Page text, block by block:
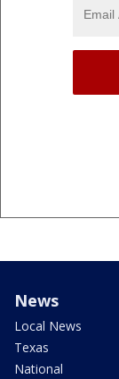
News
Local News
Texas
National